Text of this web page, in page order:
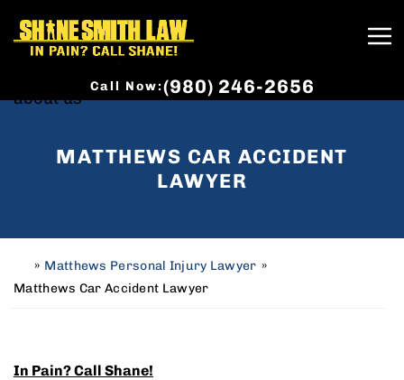
Call Now:(980) 246-2656
MATTHEWS CAR ACCIDENT
LAWYER
o
» Matthews Personal Injury Lawyer »
Matthews Car Accident Lawyer
In Pain? Call Shane!